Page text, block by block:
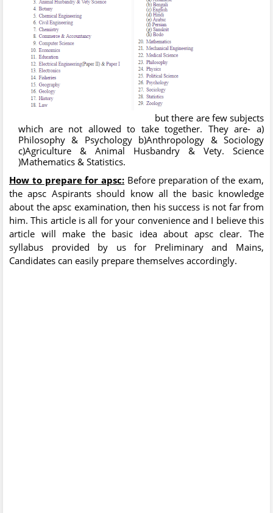
but there are few subjects
which are not allowed to take together. They are- a)
Philosophy & Psychology b)Anthropology & Sociology
c)Agriculture & Animal Husbandry & Vety. Science
)Mathematics & Statistics.
How to prepare for apsc: Before preparation of the exam,
the apsc Aspirants should know all the basic knowledge
about the apsc examination, then his success is not far from
him. This article is all for your convenience and I believe this
article will make the basic idea about apsc clear. The
syllabus provided by us for Preliminary and Mains,
Candidates can easily prepare themselves accordingly.